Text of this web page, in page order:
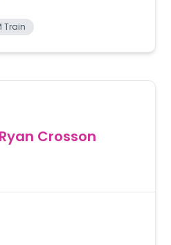
Train
Ryan Crosson